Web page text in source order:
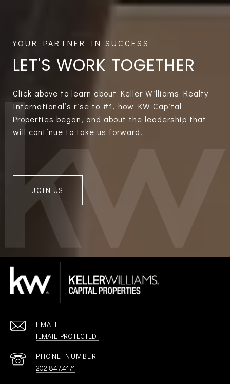
LET'S WORK TOGETHER
Click above to learn about Keller Williams Realty
International’s rise to #1, how KW Capital
Properties began, and about the leadership that
will continue to take us forward.
JOIN US
EMAIL
[EMAIL PROTECTED]
PHONE NUMBER
202.847.4171